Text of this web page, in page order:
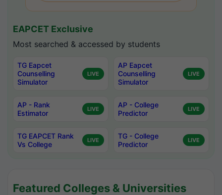
EAPCET Exclusive
Most searched & accessed by students
TG Eapcet
Counselling
Simulator
LIVE
AP Eapcet
Counselling
Simulator
LIVE
AP - Rank
Estimator
LIVE
AP - College
Predictor
LIVE
TG EAPCET Rank
Vs College
LIVE
TG - College
Predictor
LIVE
Featured Colleges & Universities